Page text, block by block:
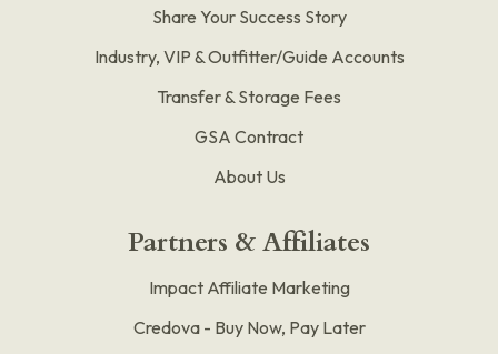
Share Your Success Story
Industry, VIP & Outfitter/Guide Accounts
Transfer & Storage Fees
GSA Contract
About Us
Partners & Affiliates
Impact Affiliate Marketing
Credova - Buy Now, Pay Later